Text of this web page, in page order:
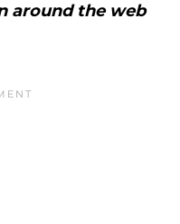
around the web